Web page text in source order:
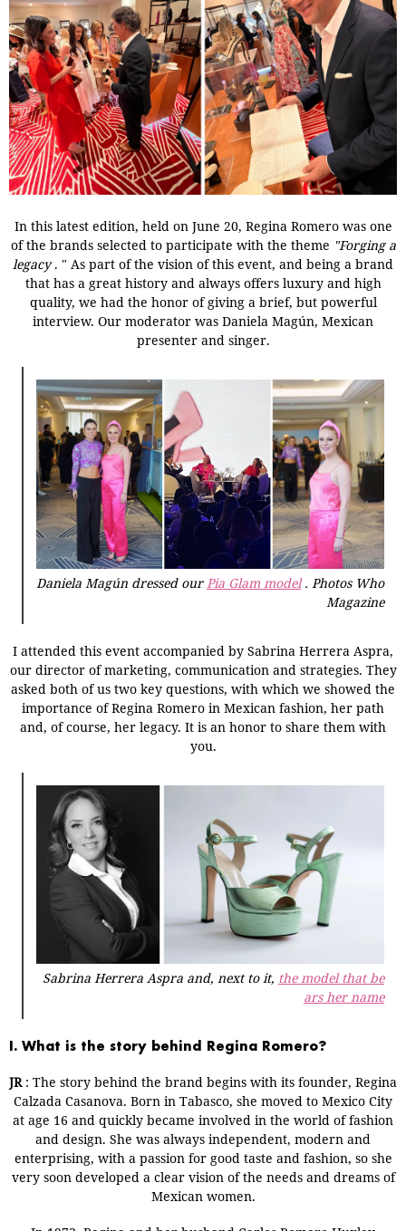
In this latest edition, held on June 20, Regina Romero was one
of the brands selected to participate with the theme "Forging a
legacy . " As part of the vision of this event, and being a brand
that has a great history and always offers luxury and high
quality, we had the honor of giving a brief, but powerful
interview. Our moderator was Daniela Magún, Mexican
presenter and singer.
Daniela Magún dressed our Pia Glam model. Photos Who
Magazine
I attended this event accompanied by Sabrina Herrera Aspra,
our director of marketing, communication and strategies. They
asked both of us two key questions, with which we showed the
importance of Regina Romero in Mexican fashion, her path
and, of course, her legacy. It is an honor to share them with
you.
Sabrina Herrera Aspra and, next to it, the model that be
ars her name
I. What is the story behind Regina Romero?
JR: The story behind the brand begins with its founder, Regina
Calzada Casanova. Born in Tabasco, she moved to Mexico City
at age 16 and quickly became involved in the world of fashion
and design. She was always independent, modern and
enterprising, with a passion for good taste and fashion, so she
very soon developed a clear vision of the needs and dreams of
Mexican women.